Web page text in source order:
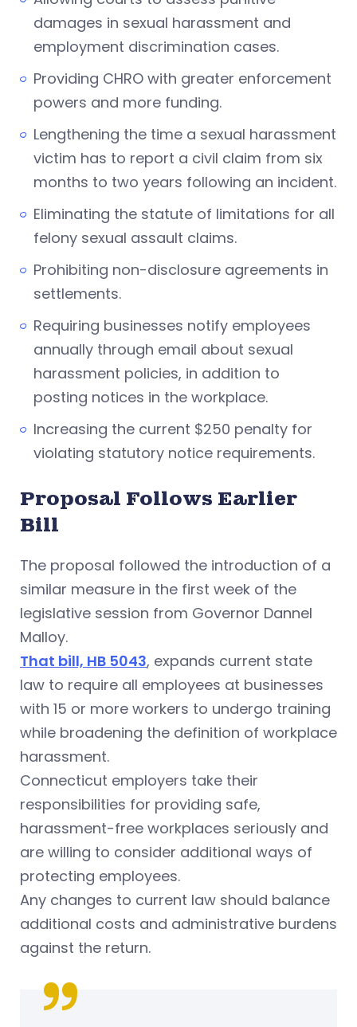
damages in sexual harassment and
employment discrimination cases.
Providing CHRO with greater enforcement
powers and more funding.
Lengthening the time a sexual harassment
victim has to report a civil claim from six
months to two years following an incident.
Eliminating the statute of limitations for all
felony sexual assault claims.
Prohibiting non-disclosure agreements in
settlements.
Requiring businesses notify employees
annually through email about sexual
harassment policies, in addition to
posting notices in the workplace.
Increasing the current $250 penalty for
violating statutory notice requirements.
Proposal Follows Earlier
Bill
The proposal followed the introduction of a
similar measure in the first week of the
legislative session from Governor Dannel
Malloy.
That bill, HB 5043, expands current state
law to require all employees at businesses
with 15 or more workers to undergo training
while broadening the definition of workplace
harassment.
Connecticut employers take their
responsibilities for providing safe,
harassment-free workplaces seriously and
are willing to consider additional ways of
protecting employees.
Any changes to current law should balance
additional costs and administrative burdens
against the return.